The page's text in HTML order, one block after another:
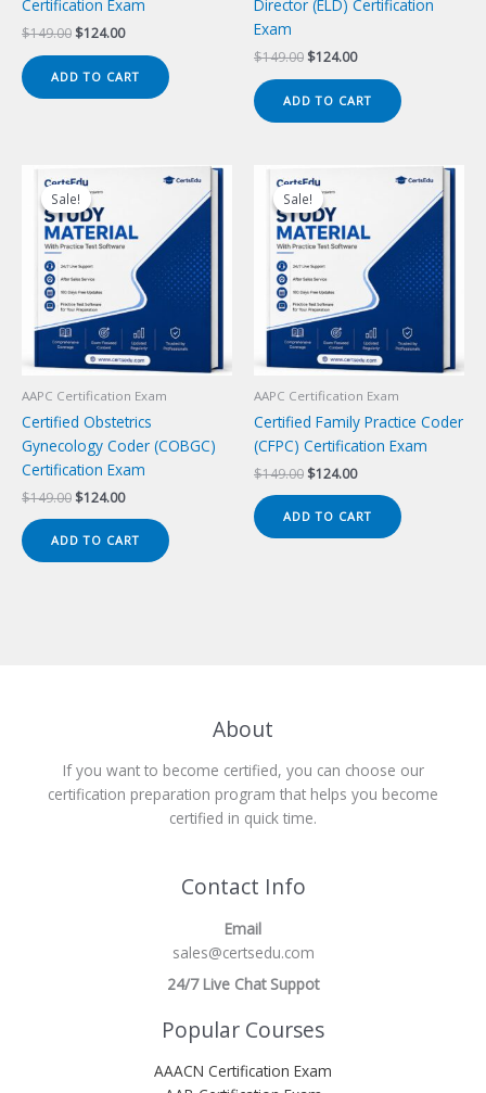
Certification Exam
$149.00 Original
$149.00.
$124.00Current
$124.00.
ADD TO CART
Director (ELD) Certification
Exam
$149.00 Original
$149.00.
$124.00Current
$124.00.
ADD TO CART
Sale!
Sale!
AAPC Certification Exam
Certified Obstetrics
Gynecology Coder (COBGC)
Certification Exam
$149.00 Original
was:
$149.00.
$124.00Current
is:
$124.00.
ADD TO CART
Sale!
Sale!
AAPC Certification Exam
Certified Family Practice Coder
(CFPC) Certification Exam
$149.00 Original
was:
$149.00.
$124.00Current
is:
$124.00.
ADD TO CART
About
If you want to become certified, you can choose our
certification preparation program that helps you become
certified in quick time.
Contact Info
Email
sales@certsedu.com
24/7 Live Chat Suppot
Popular Courses
AAACN Certification Exam